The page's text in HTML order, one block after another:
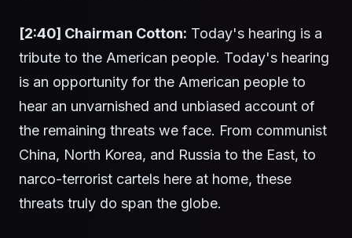
[2:40] Chairman Cotton: Today's hearing is a
tribute to the American people. Today's hearing
is an opportunity for the American people to
hear an unvarnished and unbiased account of
the remaining threats we face. From communist
China, North Korea, and Russia to the East, to
narco-terrorist cartels here at home, these
threats truly do span the globe.